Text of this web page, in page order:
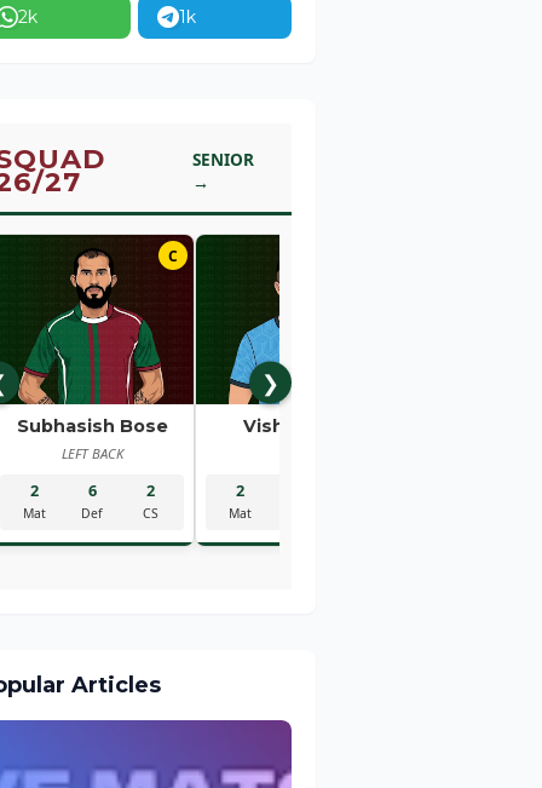
2k 1k
27
SENIOR
→
❯
C
Subhasish Bose
LEFT BACK
2
Mat
6
Def
2
CS
Vishal Kaith
2
Mat
Articles